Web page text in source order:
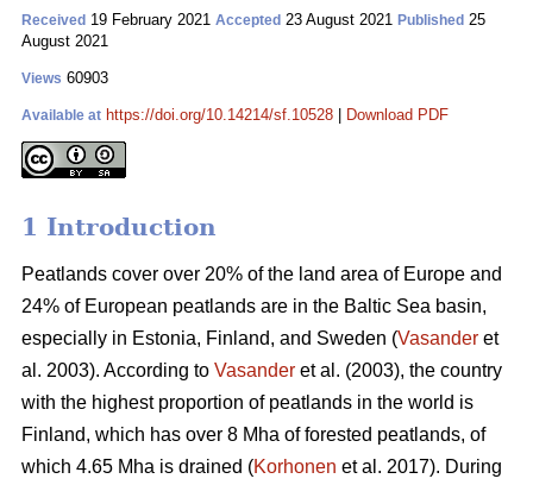
Received 19 February 2021 Accepted 23 August 2021 Published 25
August 2021
Views 60903
Available at https://doi.org/10.14214/sf.10528 Download PDF
1 Introduction
Peatlands cover over 20% of the land area of Europe and
24% of European peatlands are in the Baltic Sea basin,
especially in Estonia, Finland, and Sweden (Vasander et
al. 2003). According to Vasander et al. (2003), the country
with the highest proportion of peatlands in the world is
Finland, which has over 8 Mha of forested peatlands, of
which 4.65 Mha is drained (Korhonen et al. 2017). During